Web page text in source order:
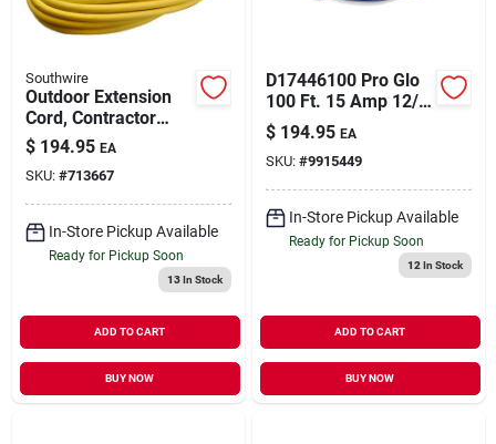
Southwire
Outdoor Extension
Cord, Contractor
Grade, 12/3 Sjeow
Yellow, 50 Ft.
$ 194.95 EA
SKU: #713667
In-Store Pickup Available
Ready for Pickup Soon
13In Stock
ADD TO CART
BUY NOW
D17446100 Pro Glo
100 Ft. 15 Amp 12/3
Awg Cgm Sjtw
Extension Cord -
Blue
$ 194.95 EA
SKU: #9915449
In-Store Pickup Available
Ready for Pickup Soon
12 In Stock
ADD TO CART
BUY NOW